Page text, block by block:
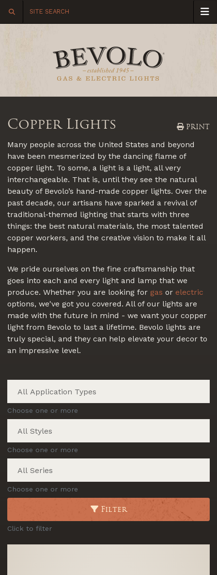
Copper Lights PRINT
Many people across the United States and beyond
have been mesmerized by the dancing flame of
copper light. To some, a light is a light, all very
interchangeable. That is, until they see the natural
beauty of Bevolo’s hand-made copper lights. Over the
past decade, our artisans have sparked a revival of
traditional-themed lighting that starts with three
things: the best natural materials, the most talented
copper workers, and the creative vision to make it all
happen.
We pride ourselves on the fine craftsmanship that
goes into each and every light and lamp that we
produce. Whether you are looking for gas or electric
options, we've got you covered. All of our lights are
made with the future in mind - we want your copper
light from Bevolo to last a lifetime. Bevolo lights are
truly special, and they can help elevate your decor to
an impressive level.
Choose one or more
Choose one or more
Choose one or more
Filter
Click to filter